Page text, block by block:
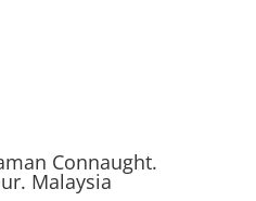
Connaught.
Malaysia